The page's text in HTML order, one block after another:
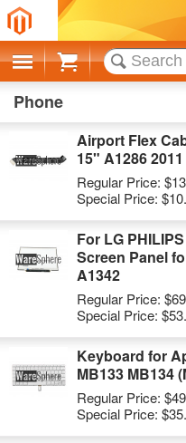
Cart
Phone
Airport Flex
15" A1286
Regular Price:
Special Price:
For LG
Screen Panel
A1342
Regular Price:
Special Price:
Keyboard for
MB133 MB134
Regular Price:
Special Price: